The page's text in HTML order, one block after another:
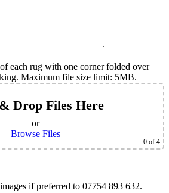
each rug with one corner folded over
Maximum file size limit: 5MB.
Drop Files Here
or
Browse Files
0 of 4
if preferred to 07754 893 632.